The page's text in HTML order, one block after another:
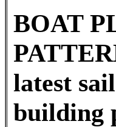
BOAT
latest
building